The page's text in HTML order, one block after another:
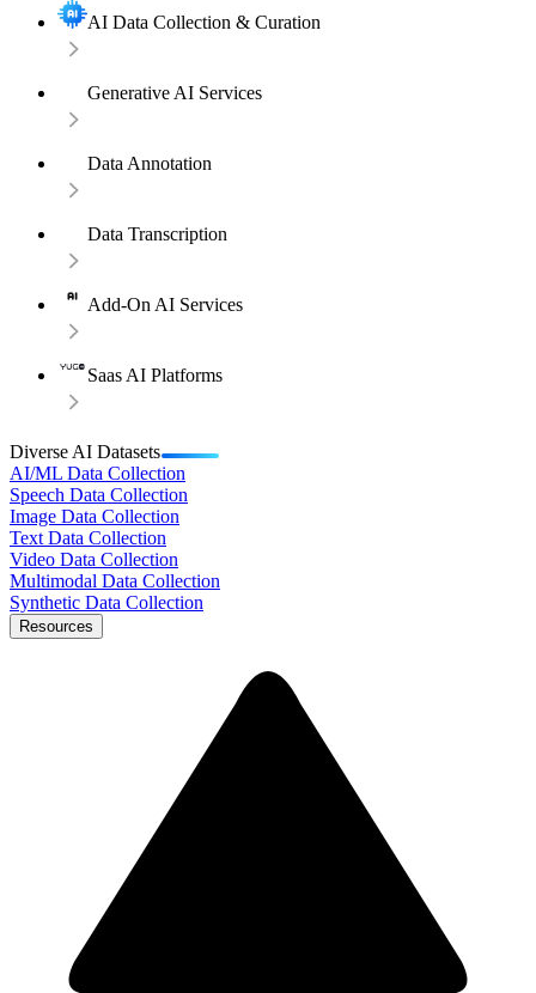
AI Data Collection & Curation
Generative AI Services
Data Annotation
Data Transcription
Add-On AI Services
Saas AI Platforms
Diverse AI Datasets
AI/ML Data Collection
Speech Data Collection
Image Data Collection
Text Data Collection
Video Data Collection
Multimodal Data Collection
Synthetic Data Collection
Resources